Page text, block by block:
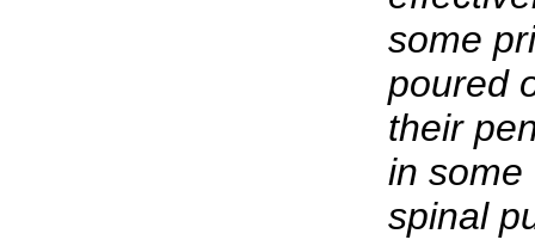
some
poured
their
in some
spinal